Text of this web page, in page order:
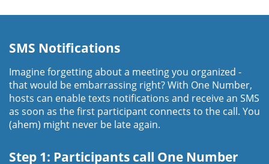
SMS Notifications
Imagine forgetting about a meeting you organized -
that would be embarrassing right? With One Number,
hosts can enable texts notifications and receive an SMS
as soon as the first participant connects to the call. You
(ahem) might never be late again.
Step 1: Participants call One Number